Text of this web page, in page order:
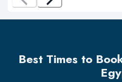
Best Times to